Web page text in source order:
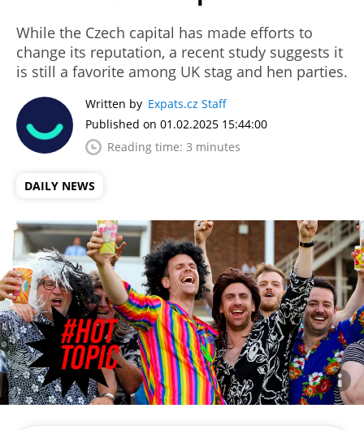
While the Czech capital has made efforts to
change its reputation, a recent study suggests it
is still a favorite among UK stag and hen parties.
Written by Expats.cz Staff
Published on 01.02.2025 15:44:00
Reading time: 3 minutes
DAILY NEWS